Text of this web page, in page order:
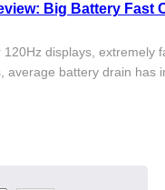
Big Battery Fast
displays, extremely
average battery drain